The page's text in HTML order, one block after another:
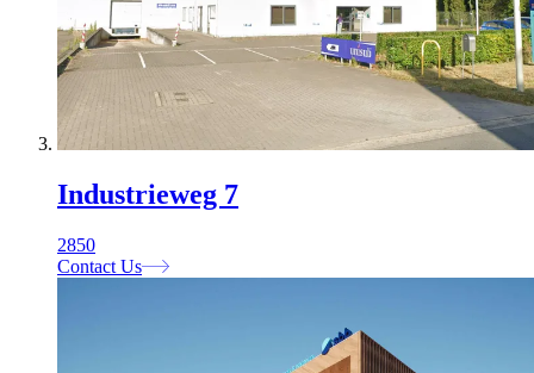
Industrieweg 7
2850
Contact Us